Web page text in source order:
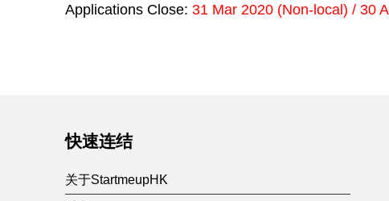
Applications Close: 31 Mar 2020 (Non-local) / 30
快速连结
关于StartmeupHK